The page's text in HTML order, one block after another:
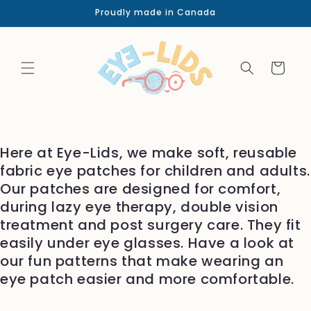
Proudly made in Canada
Cart
Here at Eye-Lids, we make soft, reusable
fabric eye patches for children and adults.
Our patches are designed for comfort,
during lazy eye therapy, double vision
treatment and post surgery care. They fit
easily under eye glasses. Have a look at
our fun patterns that make wearing an
eye patch easier and more comfortable.